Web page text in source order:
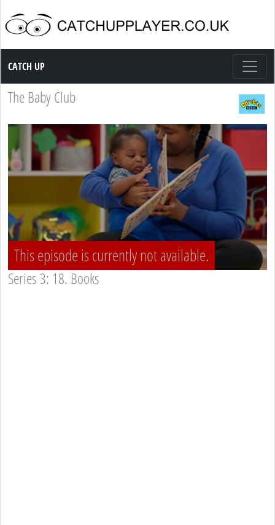
Catch up TV
CATCH UP
The Baby Club
This episode is currently not available.
Series 3: 18. Books